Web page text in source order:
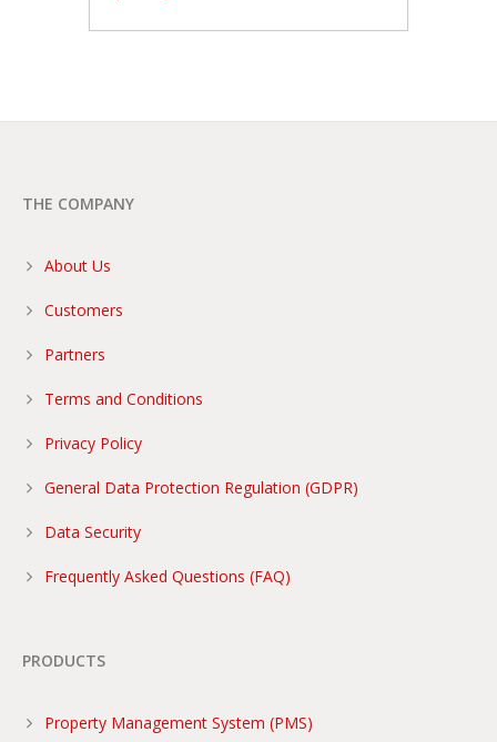
THE COMPANY
About Us
Customers
Partners
Terms and Conditions
Privacy Policy
General Data Protection Regulation (GDPR)
Data Security
Frequently Asked Questions (FAQ)
PRODUCTS
Property Management System (PMS)